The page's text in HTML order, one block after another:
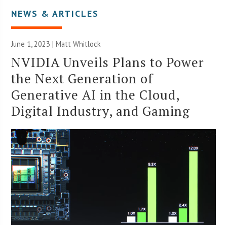
NEWS & ARTICLES
June 1, 2023 |Matt Whitlock
NVIDIA Unveils Plans to Power
the Next Generation of
Generative AI in the Cloud,
Digital Industry, and Gaming